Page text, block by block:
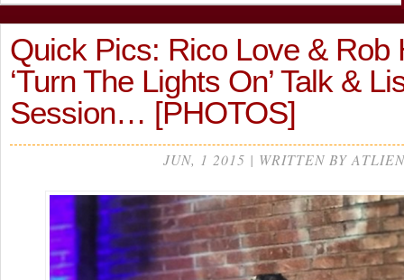
Quick Pics: Rico Love & Rob
‘Turn The Lights On’ Talk &
Session… [PHOTOS]
JUN, 1 2015 | WRITTEN BY ATLIEN